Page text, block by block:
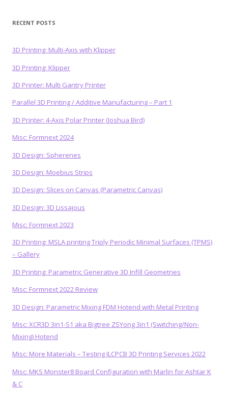
RECENT POSTS
3D Printing: Multi-Axis with Klipper
3D Printing: Klipper
3D Printer: Multi Gantry Printer
Parallel 3D Printing / Additive Manufacturing – Part 1
3D Printer: 4-Axis Polar Printer (Joshua Bird)
Misc: Formnext 2024
3D Design: Spherenes
3D Design: Moebius Strips
3D Design: Slices on Canvas (Parametric Canvas)
3D Design: 3D Lissajous
Misc: Formnext 2023
3D Printing: MSLA printing Triply Periodic Minimal Surfaces (TPMS)
– Gallery
3D Printing: Parametric Generative 3D Infill Geometries
Misc: Formnext 2022 Review
3D Design: Parametric Mixing FDM Hotend with Metal Printing
Misc: XCR3D 3in1-S1 aka Bigtree ZSYong 3in1 (Switching/Non-
Mixing) Hotend
Misc: More Materials – Testing JLCPCB 3D Printing Services 2022
Misc: MKS Monster8 Board Configuration with Marlin for Ashtar K
& C